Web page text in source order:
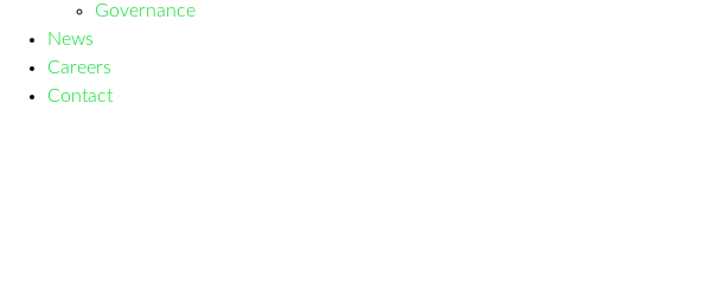
Governance
News
Careers
Contact